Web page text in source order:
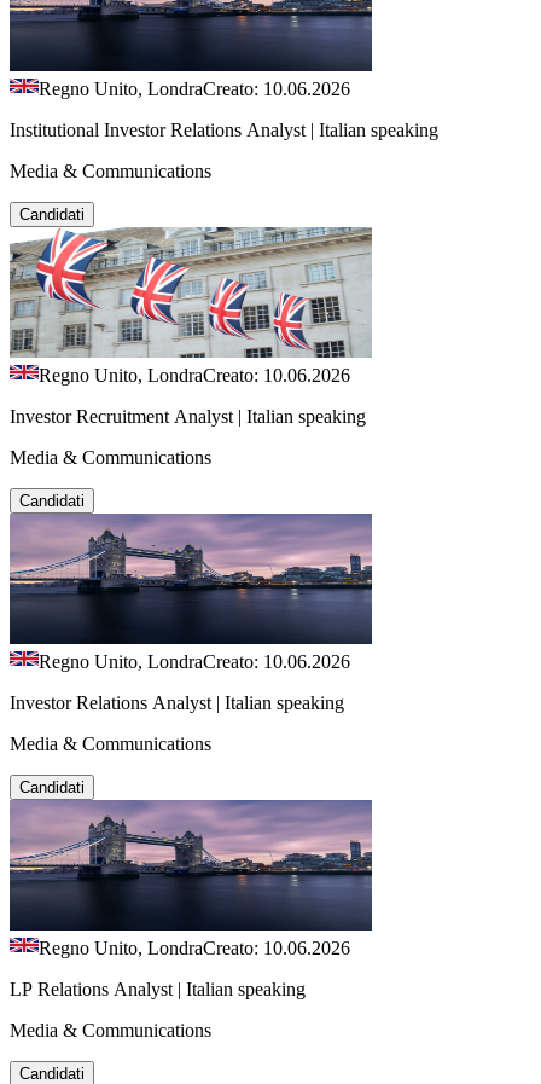
Regno Unito, LondraCreato: 10.06.2026
Institutional Investor Relations Analyst | Italian speaking
Media & Communications
Candidati
Regno Unito, LondraCreato: 10.06.2026
Investor Recruitment Analyst | Italian speaking
Media & Communications
Candidati
Regno Unito, LondraCreato: 10.06.2026
Investor Relations Analyst | Italian speaking
Media & Communications
Candidati
Regno Unito, LondraCreato: 10.06.2026
LP Relations Analyst | Italian speaking
Media & Communications
Candidati